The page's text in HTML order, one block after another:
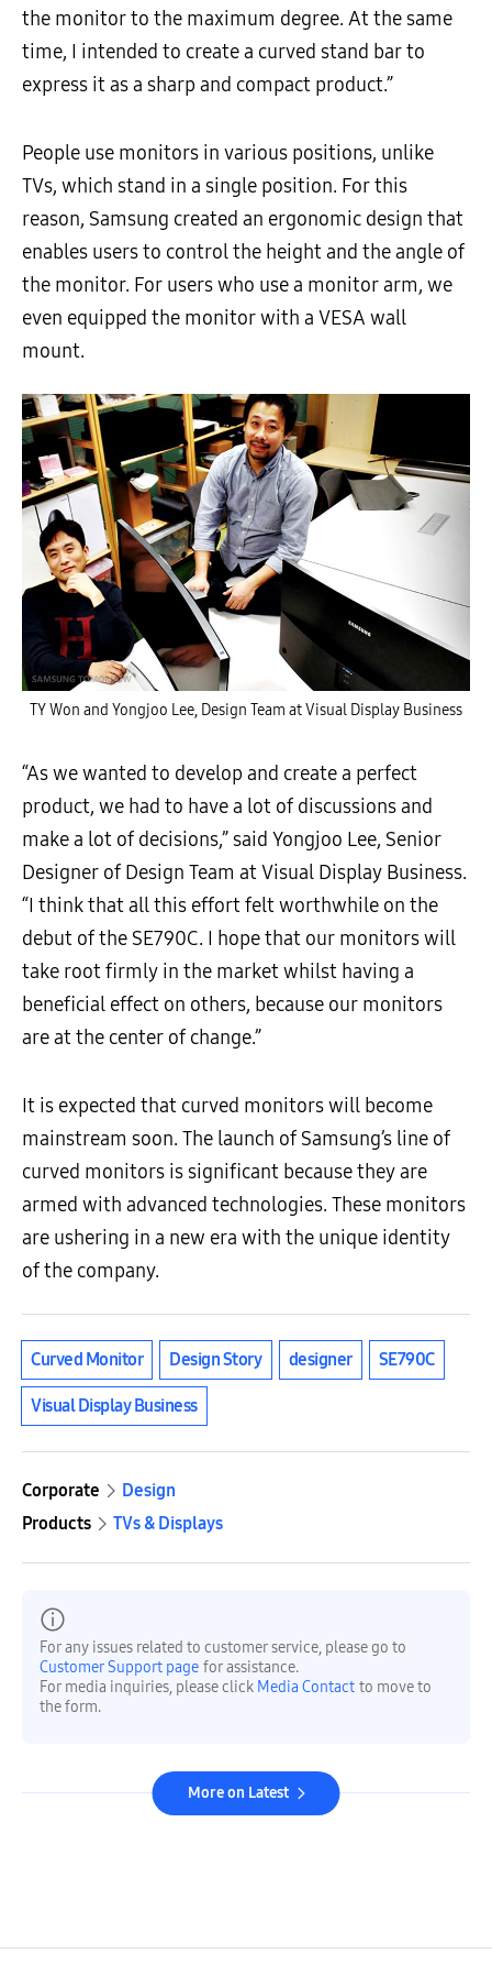
the monitor to the maximum degree. At the same
time, I intended to create a curved stand bar to
express it as a sharp and compact product.”
People use monitors in various positions, unlike
TVs, which stand in a single position. For this
reason, Samsung created an ergonomic design that
enables users to control the height and the angle of
the monitor. For users who use a monitor arm, we
even equipped the monitor with a VESA wall
mount.
TY Won and Yongjoo Lee, Design Team at Visual Display Business
“As we wanted to develop and create a perfect
product, we had to have a lot of discussions and
make a lot of decisions,” said Yongjoo Lee, Senior
Designer of Design Team at Visual Display Business.
“I think that all this effort felt worthwhile on the
debut of the SE790C. I hope that our monitors will
take root firmly in the market whilst having a
beneficial effect on others, because our monitors
are at the center of change.”
It is expected that curved monitors will become
mainstream soon. The launch of Samsung’s line of
curved monitors is significant because they are
armed with advanced technologies. These monitors
are ushering in a new era with the unique identity
of the company.
Curved Monitor Design Story designer SE790C
Visual Display Business
Corporate
Design
Products
TVs & Displays
For any issues related to customer service, please go to
Customer Support page for assistance.
For media inquiries, please click Media Contact to move to
the form.
More on Latest